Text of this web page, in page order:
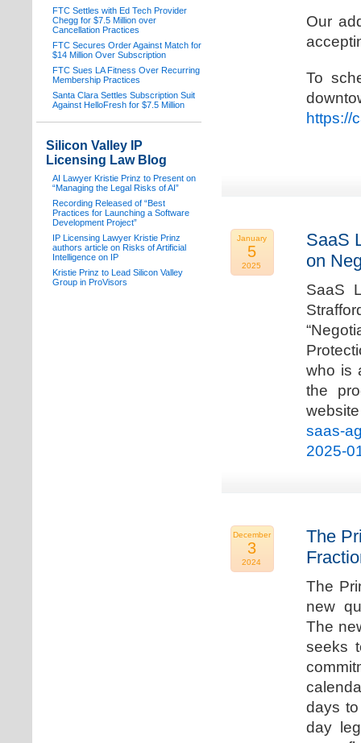
Our
To
https://
January
5
2025
SaaS
on
SaaS
who is
the
saas-
2025-
December
3
2024
The
The
new
The
seeks
days
day
FTC Settles with Ed Tech Provider
Chegg for $7.5 Million over
Cancellation Practices
FTC Secures Order Against Match for
$14 Million Over Subscription
FTC Sues LA Fitness Over Recurring
Membership Practices
Santa Clara Settles Subscription Suit
Against HelloFresh for $7.5 Million
Silicon Valley IP
Licensing Law Blog
AI Lawyer Kristie Prinz to Present on
“Managing the Legal Risks of AI”
Recording Released of “Best
Practices for Launching a Software
Development Project”
IP Licensing Lawyer Kristie Prinz
authors article on Risks of Artificial
Intelligence on IP
Kristie Prinz to Lead Silicon Valley
Group in ProVisors